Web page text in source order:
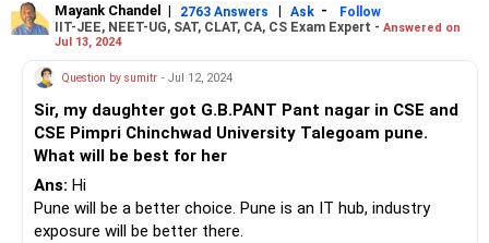
Mayank Chandel | 2763 Answers | Ask -
Follow
IIT-JEE, NEET-UG, SAT, CLAT, CA, CS Exam Expert - Answered on
Jul 13, 2024
Question by sumitr - Jul 12, 2024
Sir, my daughter got G.B.PANT Pant nagar in CSE and
CSE Pimpri Chinchwad University Talegoam pune.
What will be best for her
Ans: Hi
Pune will be a better choice. Pune is an IT hub, industry
exposure will be better there.